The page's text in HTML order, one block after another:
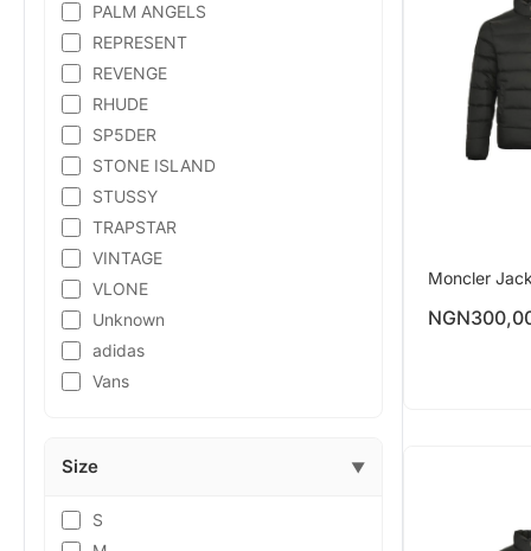
PALM ANGELS
REPRESENT
REVENGE
RHUDE
SP5DER
STONE ISLAND
STUSSY
TRAPSTAR
VINTAGE
VLONE
Unknown
adidas
Vans
Size ▼
S
Moncler
NGN